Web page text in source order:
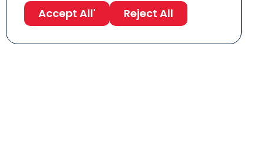
Sam Ramanan
Accept All' Reject All